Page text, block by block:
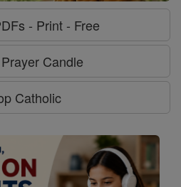
- Print - Free
Candle
Catholic